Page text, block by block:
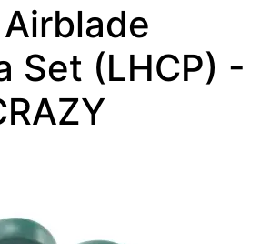
Set (LHCP) -